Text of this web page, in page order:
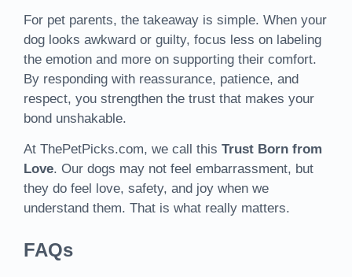
For pet parents, the takeaway is simple. When your
dog looks awkward or guilty, focus less on labeling
the emotion and more on supporting their comfort.
By responding with reassurance, patience, and
respect, you strengthen the trust that makes your
bond unshakable.
At ThePetPicks.com, we call this Trust Born from
Love. Our dogs may not feel embarrassment, but
they do feel love, safety, and joy when we
understand them. That is what really matters.
FAQs